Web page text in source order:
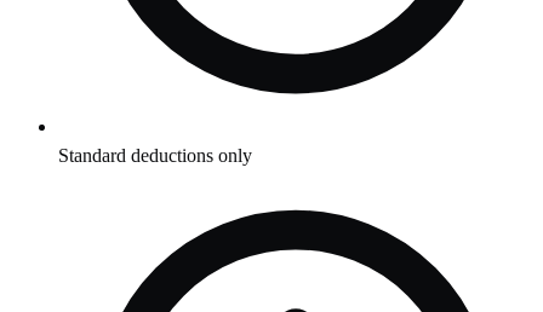
Standard deductions only